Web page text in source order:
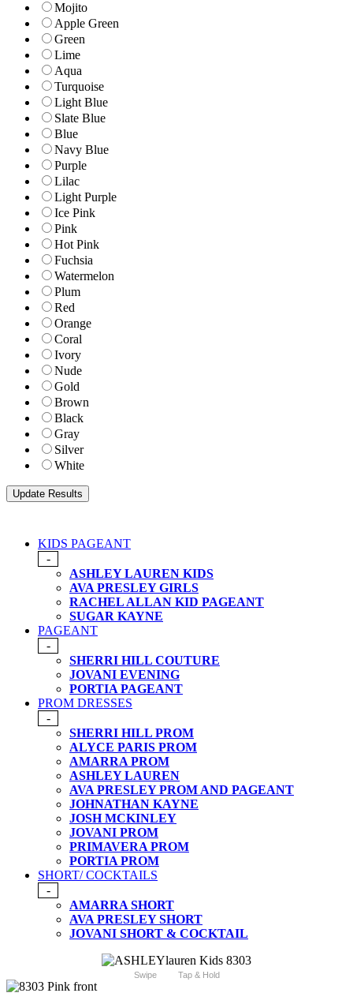
Mojito
Apple Green
Green
Lime
Aqua
Turquoise
Light Blue
Slate Blue
Blue
Navy Blue
Purple
Lilac
Light Purple
Ice Pink
Pink
Hot Pink
Fuchsia
Watermelon
Plum
Red
Orange
Coral
Ivory
Nude
Gold
Brown
Black
Gray
Silver
White
KIDS PAGEANT
-
ASHLEY LAUREN KIDS
AVA PRESLEY GIRLS
RACHEL ALLAN KID PAGEANT
SUGAR KAYNE
PAGEANT
-
SHERRI HILL COUTURE
JOVANI EVENING
PORTIA PAGEANT
PROM DRESSES
-
SHERRI HILL PROM
ALYCE PARIS PROM
AMARRA PROM
ASHLEY LAUREN
AVA PRESLEY PROM AND PAGEANT
JOHNATHAN KAYNE
JOSH MCKINLEY
JOVANI PROM
PRIMAVERA PROM
PORTIA PROM
SHORT/ COCKTAILS
-
AMARRA SHORT
AVA PRESLEY SHORT
JOVANI SHORT & COCKTAIL
Swipe Tap & Hold